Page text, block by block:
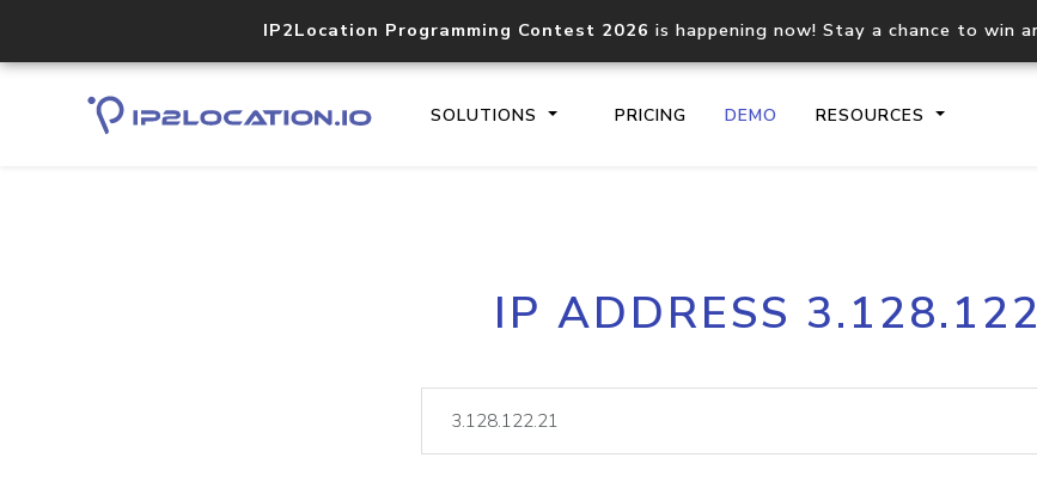
IP2Location Programming Contest 2026 is happening now! Stay a chance to win
SOLUTIONS PRICING DEMO RESOURCES
Core IP geolocation API
documentation
lookup
IP ADDRESS